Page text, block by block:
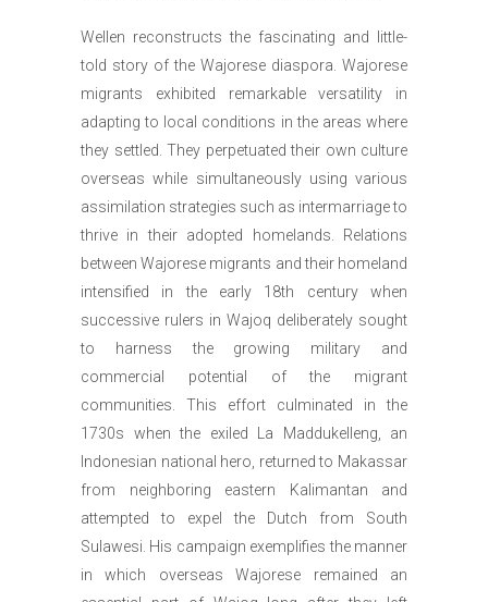
Wellen reconstructs the fascinating and little-
told story of the Wajorese diaspora. Wajorese
migrants exhibited remarkable versatility in
adapting to local conditions in the areas where
they settled. They perpetuated their own culture
overseas while simultaneously using various
assimilation strategies such as intermarriage to
thrive in their adopted homelands. Relations
between Wajorese migrants and their homeland
intensified in the early 18th century when
successive rulers in Wajoq deliberately sought
to harness the growing military and
commercial potential of the migrant
communities. This effort culminated in the
1730s when the exiled La Maddukelleng, an
Indonesian national hero, returned to Makassar
from neighboring eastern Kalimantan and
attempted to expel the Dutch from South
Sulawesi. His campaign exemplifies the manner
in which overseas Wajorese remained an